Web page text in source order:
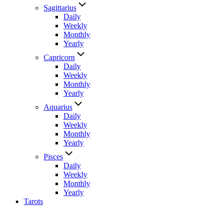
Sagittarius
Daily
Weekly
Monthly
Yearly
Capricorn
Daily
Weekly
Monthly
Yearly
Aquarius
Daily
Weekly
Monthly
Yearly
Pisces
Daily
Weekly
Monthly
Yearly
Tarots